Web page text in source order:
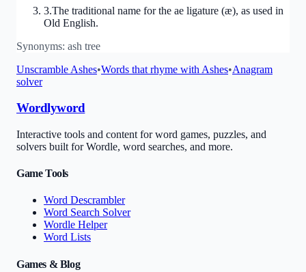
3.The traditional name for the ae ligature (æ), as used in
Old English.
Synonyms: ash tree
Unscramble Ashes•Words that rhyme with Ashes•Anagram
solver
Wordlyword
Interactive tools and content for word games, puzzles, and
solvers built for Wordle, word searches, and more.
Game Tools
Word Descrambler
Word Search Solver
Wordle Helper
Word Lists
Games & Blog